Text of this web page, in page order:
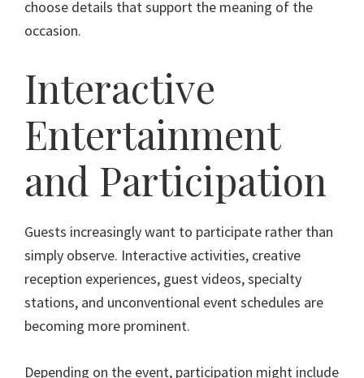
choose details that support the meaning of the
occasion.
Interactive
Entertainment
and Participation
Guests increasingly want to participate rather than
simply observe. Interactive activities, creative
reception experiences, guest videos, specialty
stations, and unconventional event schedules are
becoming more prominent.
Depending on the event, participation might include